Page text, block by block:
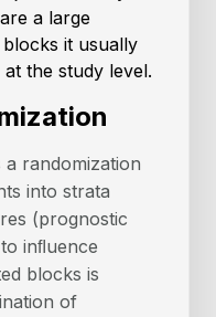
a large
it usually
the study level.
a randomization
into strata
(prognostic
inﬂuence
blocks is
of